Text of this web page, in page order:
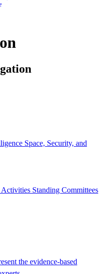
Space, Security, and
Activities Standing Committees
the evidence-based